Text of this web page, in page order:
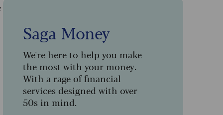
Saga Money
We're here to help you make
the most with your money.
With a rage of financial
services designed with over
50s in mind.